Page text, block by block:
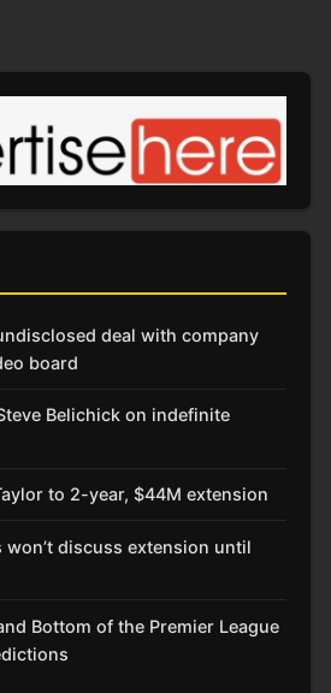
deal with company
board
Belichick on indefinite
to 2-year, $44M extension
won’t discuss extension until
Bottom of the Premier League